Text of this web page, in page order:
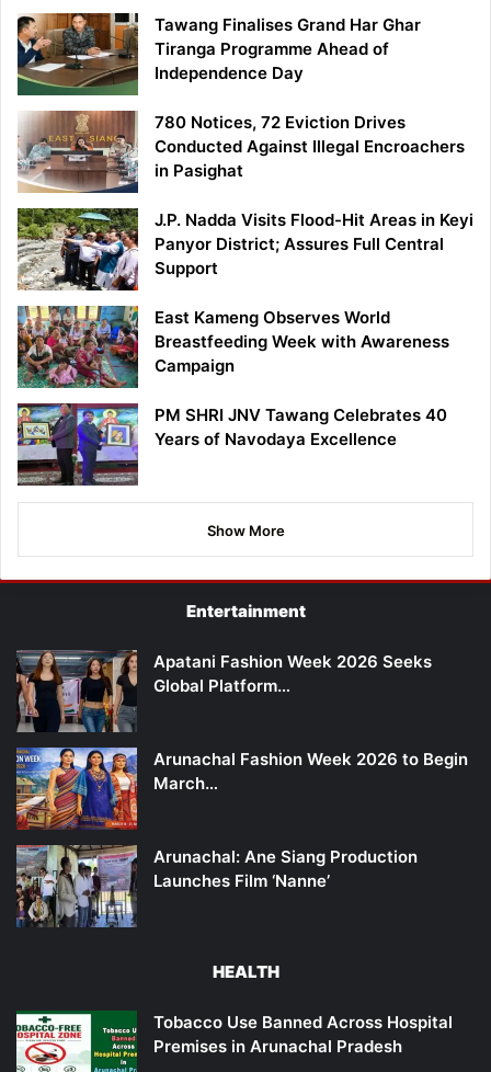
Tawang Finalises Grand Har Ghar
Tiranga Programme Ahead of
Independence Day
780 Notices, 72 Eviction Drives
Conducted Against Illegal Encroachers
in Pasighat
J.P. Nadda Visits Flood-Hit Areas in Keyi
Panyor District; Assures Full Central
Support
East Kameng Observes World
Breastfeeding Week with Awareness
Campaign
PM SHRI JNV Tawang Celebrates 40
Years of Navodaya Excellence
Show More
Entertainment
Apatani Fashion Week 2026 Seeks
Global Platform…
Arunachal Fashion Week 2026 to Begin
March…
Arunachal: Ane Siang Production
Launches Film ‘Nanne’
HEALTH
Tobacco Use Banned Across Hospital
Premises in Arunachal Pradesh